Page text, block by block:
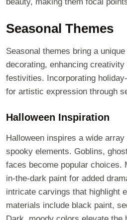
Seasonal Themes
Seasonal themes bring a
decorating, enhancing creativity
festivities. Incorporating
for artistic expression through
Halloween Inspiration
Halloween inspires a wide
spooky elements. Goblins,
faces become popular choices.
in-the-dark paint for added
intricate carvings that highlight
materials include black paint,